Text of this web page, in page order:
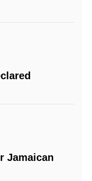
Jamaican